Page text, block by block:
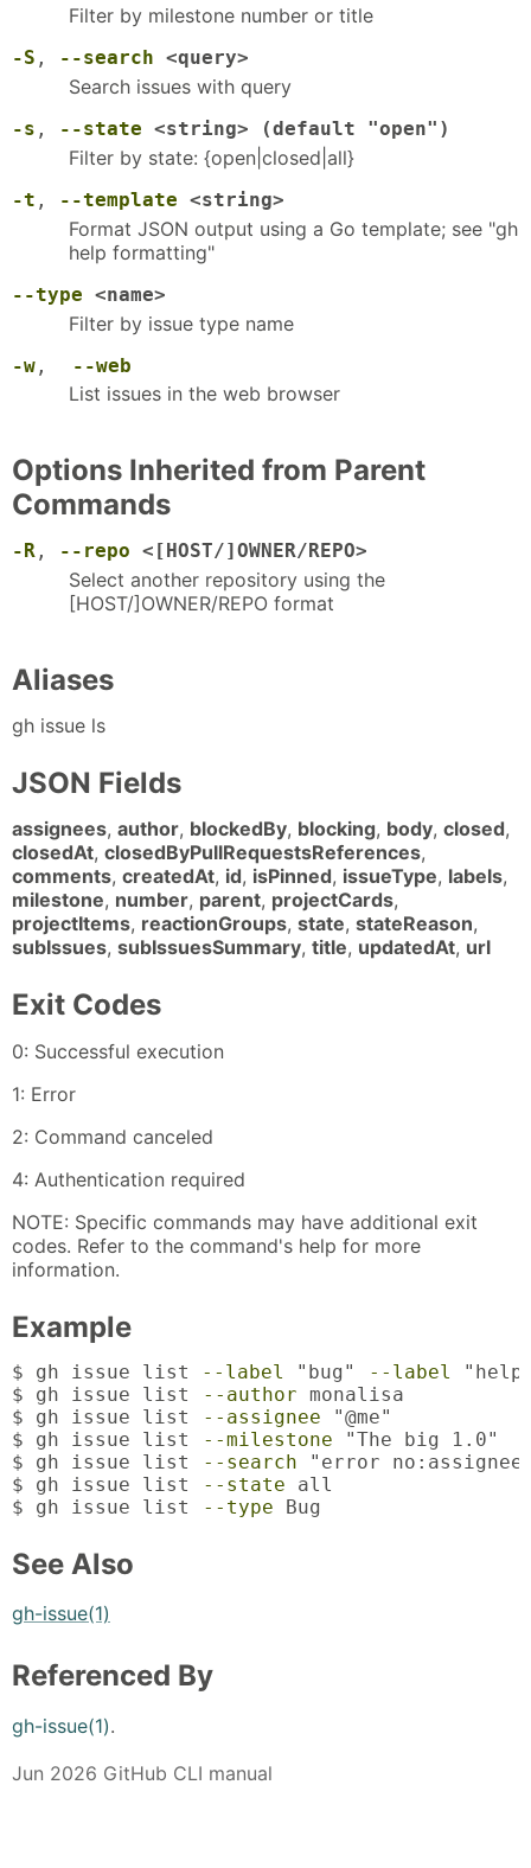
Filter by milestone number or title
-S , --search <query>
Search issues with query
-s , --state <string> (default "open")
Filter by state: {open|closed|all}
-t , --template <string>
Format JSON output using a Go template; see "gh
help formatting"
--type <name>
Filter by issue type name
-w , --web
List issues in the web browser
Options Inherited from Parent
Commands
-R , --repo <[HOST/]OWNER/REPO>
Select another repository using the
[HOST/]OWNER/REPO format
Aliases
gh issue ls
JSON Fields
assignees, author, blockedBy, blocking, body, closed,
closedAt, closedByPullRequestsReferences,
comments, createdAt, id, isPinned, issueType, labels,
milestone, number, parent, projectCards,
projectItems, reactionGroups, state, stateReason,
subIssues, subIssuesSummary, title, updatedAt, url
Exit Codes
0: Successful execution
1: Error
2: Command canceled
4: Authentication required
NOTE: Specific commands may have additional exit
codes. Refer to the command's help for more
information.
Example
$ gh issue list --label "bug" --label
"help
$ gh issue list
--author monalisa
$ gh issue list
--assignee "@me"
$ gh issue list
--milestone "The big 1.0"
$ gh issue list
--search "error
$ gh issue list
--state all
$ gh issue list
--type Bug
See Also
gh-issue(1)
Referenced By
gh-issue(1).
Jun 2026 GitHub CLI manual